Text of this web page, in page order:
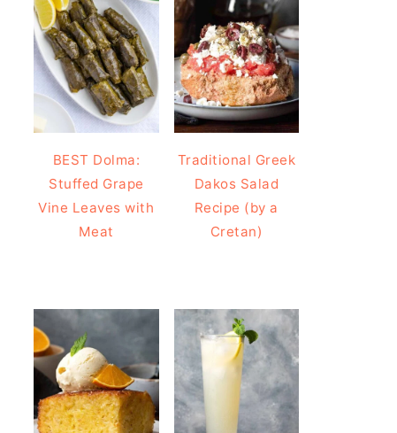
BEST Dolma:
Stuffed Grape
Vine Leaves with
Meat
Traditional Greek
Dakos Salad
Recipe (by a
Cretan)